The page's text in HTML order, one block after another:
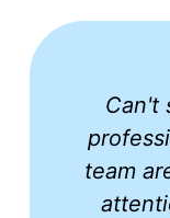
Can't
team